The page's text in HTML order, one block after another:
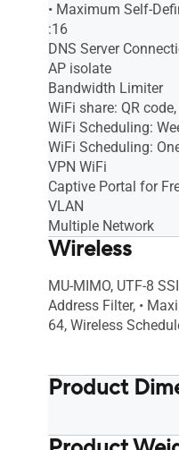
• Maximum Self-
:16
DNS Server
AP isolate
Bandwidth Limiter
WiFi share: QR
WiFi Scheduling:
WiFi Scheduling:
VPN WiFi
Captive Portal for
VLAN
Multiple Network
Wireless
MU-MIMO, UTF-8
Address Filter, •
64, Wireless
Product